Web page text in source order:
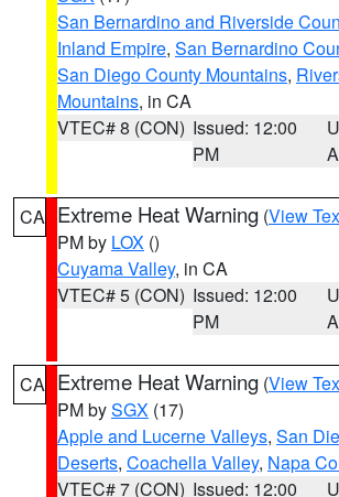
San Bernardino and Riverside
Inland Empire, San Bernardino
San Diego County Mountains,
Mountains, in CA
VTEC# 8 (CON) Issued: 12:00
PM
CA Extreme Heat Warning (View
PM by LOX ()
Cuyama Valley, in CA
VTEC# 5 (CON) Issued: 12:00
PM
CA Extreme Heat Warning (View
PM bySGX (17)
Apple and Lucerne Valleys, San
Deserts, Coachella Valley, Napa
VTEC# 7 (CON) Issued: 12:00